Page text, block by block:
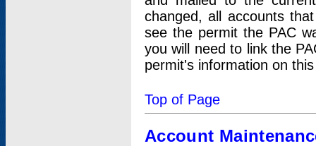
changed, all accounts
see the permit the PAC
you will need to link the
permit's information on
Top of Page
Account